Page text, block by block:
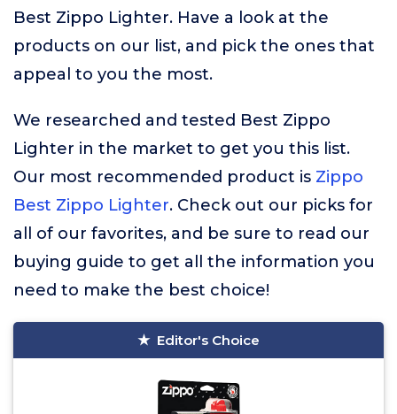
Best Zippo Lighter. Have a look at the
products on our list, and pick the ones that
appeal to you the most.
We researched and tested Best Zippo
Lighter in the market to get you this list.
Our most recommended product is Zippo
Best Zippo Lighter. Check out our picks for
all of our favorites, and be sure to read our
buying guide to get all the information you
need to make the best choice!
Editor's Choice